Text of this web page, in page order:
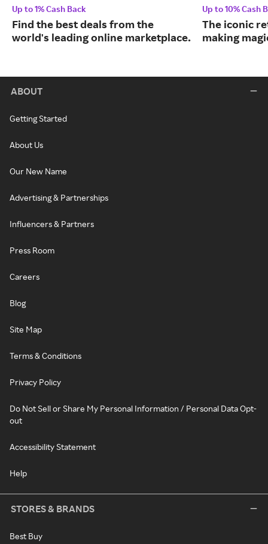
Up to 1% Cash Back
Find the best deals from the
world's leading online marketplace.
Up to 10% Cash
The iconic
making
ABOUT
Getting Started
About Us
Our New Name
Advertising & Partnerships
Influencers & Partners
Press Room
Careers
Blog
Site Map
Terms & Conditions
Privacy Policy
Do Not Sell or Share My Personal Information / Personal Data Opt-
out
Accessibility Statement
Help
STORES & BRANDS
Best Buy